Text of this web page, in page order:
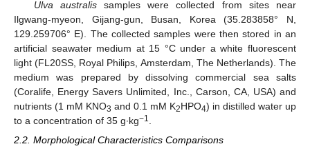
Ulva australissamples were collected from sites near
Ilgwang-myeon, Gijang-gun, Busan, Korea (35.283858° N,
129.259706° E). The collected samples were then stored in an
artificial seawater medium at 15 °C under a white fluorescent
light (FL20SS, Royal Philips, Amsterdam, The Netherlands). The
medium was prepared by dissolving commercial sea salts
(Coralife, Energy Savers Unlimited, Inc., Carson, CA, USA) and
nutrients (1 mM KNO3 and 0.1 mM K2HPO4) in distilled water up
to a concentration of 35 g∙kg−1.
2.2. Morphological Characteristics Comparisons